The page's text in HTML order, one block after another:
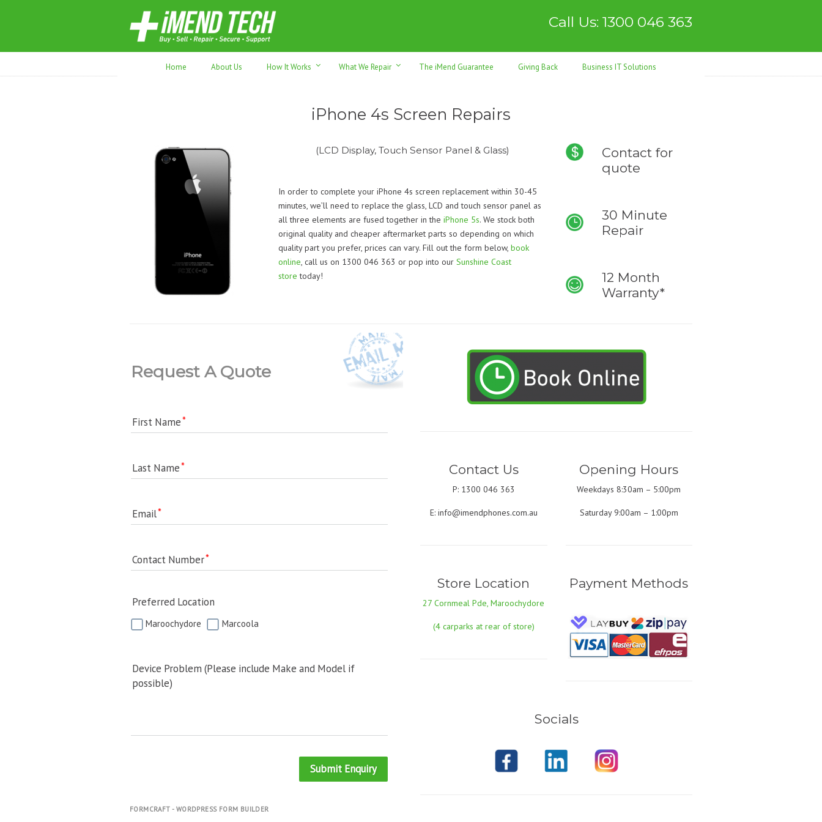
70,000+ devices repaired. Refurbished tech sales & trade-ins. Serving Sunshine Coast since 2012
Call Us: 1300 046 363
Home About Us How It Works What We Repair The iMend Guarantee Giving Back Business IT Solutions
iPhone 4s Screen Repairs
(LCD Display, Touch Sensor Panel & Glass)
In order to complete your iPhone 4s screen replacement within 30-45
minutes, we’ll need to replace the glass, LCD and touch sensor panel as
all three elements are fused together in the iPhone 5s. We stock both
original quality and cheaper aftermarket parts so depending on which
quality part you prefer, prices can vary. Fill out the form below, book
online, call us on 1300 046 363 or pop into our Sunshine Coast
store today!
Contact for
quote
30 Minute
Repair
12 Month
Warranty*
Request A Quote
First Name
Last Name
Email
Contact Number
Preferred Location
Maroochydore Marcoola
Device Problem (Please include Make and Model if
possible)
Submit Enquiry
FORMCRAFT - WORDPRESS FORM BUILDER
Contact Us
P: 1300 046 363
E: info@imendphones.com.au
Opening Hours
Weekdays 8:30am – 5:00pm
Saturday 9:00am – 1:00pm
Store Location
27 Cornmeal Pde, Maroochydore
(4 carparks at rear of store)
Payment Methods
Socials